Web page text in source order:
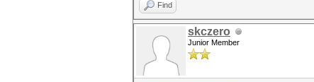
Find
skczero
Junior Member